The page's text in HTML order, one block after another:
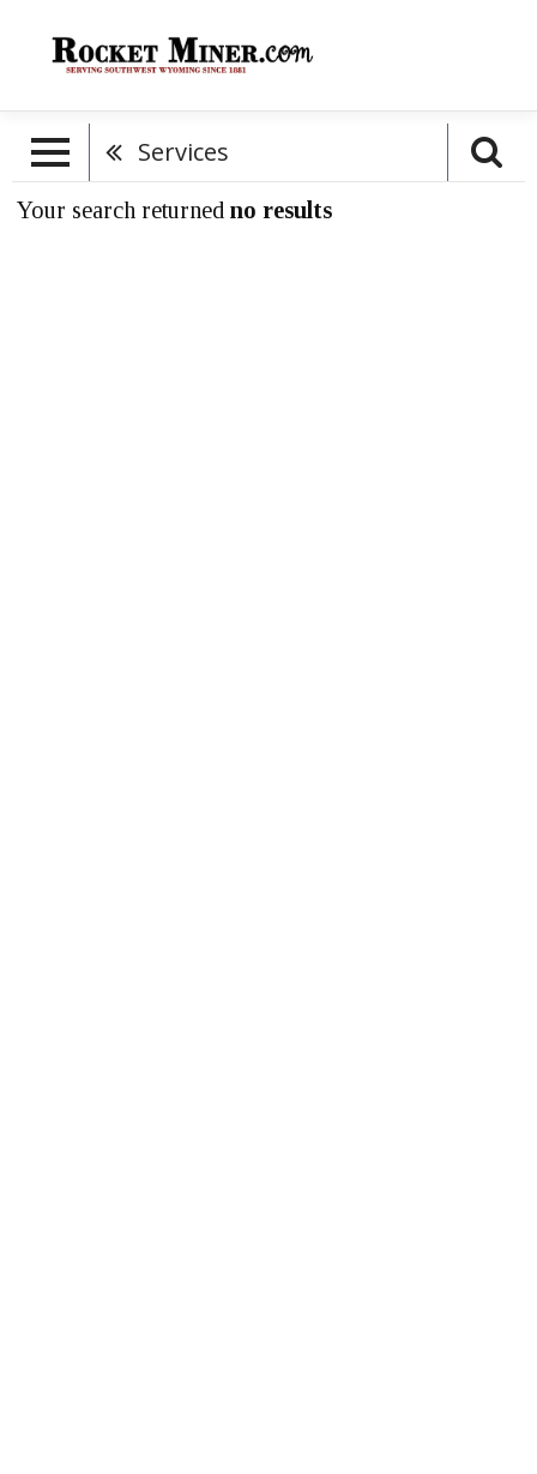
Services
Your search returned no results